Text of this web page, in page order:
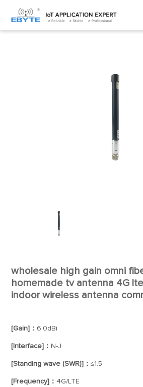
Home > Accessories > Antenna
wholesale high gain omni
homemade tv antenna 4G
indoor wireless antenna
[Gain]： 6.0dBi
[Interface]： N-J
[Standing wave (SWR)]：≤1.5
[Frequency]： 4G/LTE